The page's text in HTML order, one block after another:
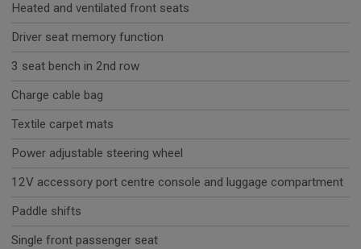
Heated and ventilated front seats
Driver seat memory function
3 seat bench in 2nd row
Charge cable bag
Textile carpet mats
Power adjustable steering wheel
12V accessory port centre console and luggage compartment
Paddle shifts
Single front passenger seat